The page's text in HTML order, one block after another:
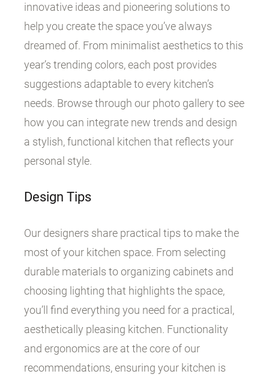
innovative ideas and pioneering solutions to
help you create the space you’ve always
dreamed of. From minimalist aesthetics to this
year’s trending colors, each post provides
suggestions adaptable to every kitchen’s
needs. Browse through our photo gallery to see
how you can integrate new trends and design
a stylish, functional kitchen that reflects your
personal style.
Design Tips
Our designers share practical tips to make the
most of your kitchen space. From selecting
durable materials to organizing cabinets and
choosing lighting that highlights the space,
you’ll find everything you need for a practical,
aesthetically pleasing kitchen. Functionality
and ergonomics are at the core of our
recommendations, ensuring your kitchen is